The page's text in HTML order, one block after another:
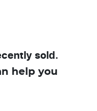
sold.
help you